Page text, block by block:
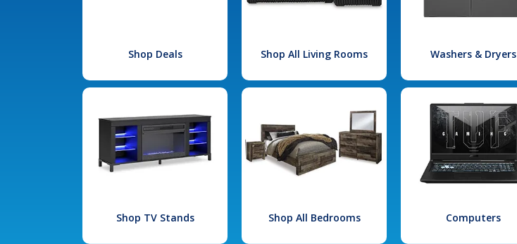
Shop Deals Shop All Living Rooms Washers & Dryers
Shop TV Stands Shop All Bedrooms Computers